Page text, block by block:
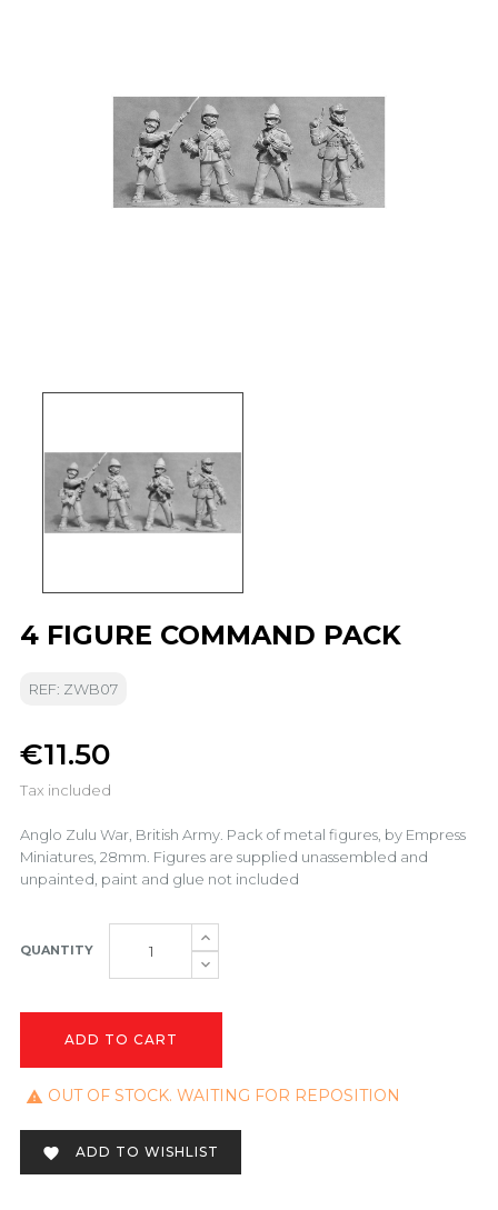
4 FIGURE COMMAND PACK
REF: ZWB07
€11.50
Tax included
Anglo Zulu War, British Army. Pack of metal figures, by Empress
Miniatures, 28mm. Figures are supplied unassembled and
unpainted, paint and glue not included
QUANTITY
ADD TO CART
 OUT OF STOCK. WAITING FOR REPOSITION
 ADD TO WISHLIST